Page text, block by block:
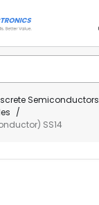
Semiconductors
SS14